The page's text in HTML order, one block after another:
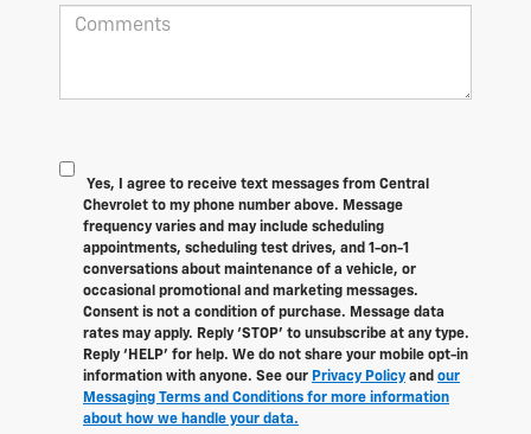
Yes, I agree to receive text messages from Central
Chevrolet to my phone number above. Message
frequency varies and may include scheduling
appointments, scheduling test drives, and 1-on-1
conversations about maintenance of a vehicle, or
occasional promotional and marketing messages.
Consent is not a condition of purchase. Message data
rates may apply. Reply ‘STOP’ to unsubscribe at any type.
Reply ‘HELP’ for help. We do not share your mobile opt-in
information with anyone. See our Privacy Policyand our
Messaging Terms and Conditions for more information
about how we handle your data.